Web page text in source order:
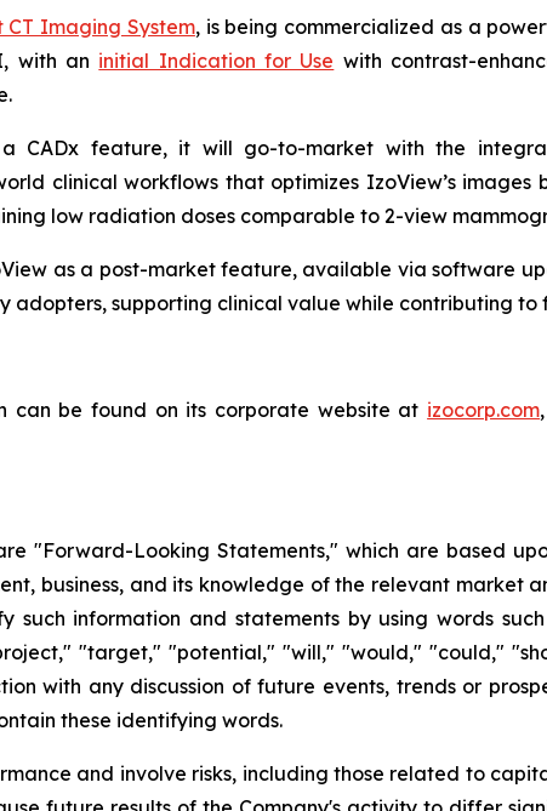
CT Imaging System, is being commercialized as a
with an initial Indication for Use with contrast-
CADx feature, it will go-to-market with the
clinical workflows that optimizes IzoView’s images
low radiation doses comparable to 2-view
as a post-market feature, available via software
supporting clinical value while contributing
can be found on its corporate website at izocorp.com
"Forward-Looking Statements," which are based
business, and its knowledge of the relevant market
such information and statements by using words
"target," "potential," "will," "would," "could,"
with any discussion of future events, trends or
these identifying words.
and involve risks, including those related to